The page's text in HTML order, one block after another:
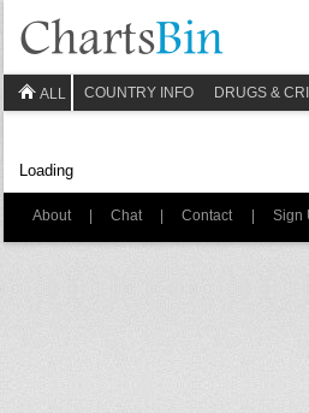
ALL COUNTRY INFO DRUGS &
Loading
About | Chat | Contact | Sign